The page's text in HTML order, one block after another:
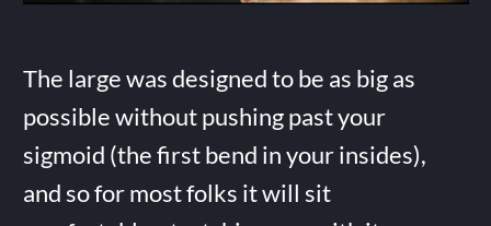
The large was designed to be as big as
possible without pushing past your
sigmoid (the first bend in your insides),
and so for most folks it will sit